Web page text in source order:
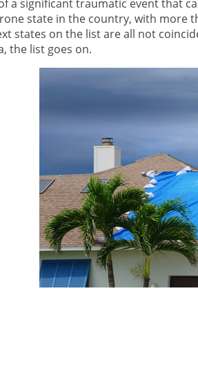
a significant traumatic event that
state in the country, with more
states on the list are all not
the list goes on.